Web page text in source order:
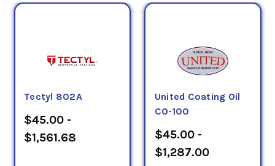
Tectyl 802A
$45.00 -
$1,561.68
United Coating Oil
CO-100
$45.00 -
$1,287.00